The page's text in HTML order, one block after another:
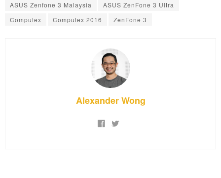
ASUS Zenfone 3 Malaysia
ASUS ZenFone 3 Ultra
Computex
Computex 2016 ZenFone 3
Alexander Wong